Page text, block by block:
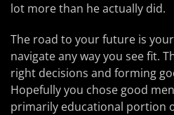
lot more than he actually did.
The road to your future is
navigate any way you see fit.
right decisions and forming
Hopefully you chose good
primarily educational portion